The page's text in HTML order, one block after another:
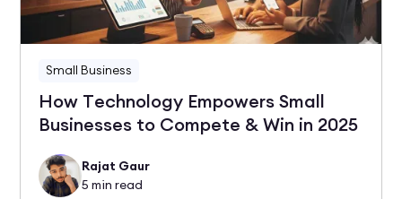
Small Business
How Technology Empowers Small
Businesses to Compete & Win in 2025
Rajat Gaur
5 min read